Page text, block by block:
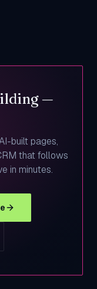
—
built pages,
that follows
in minutes.